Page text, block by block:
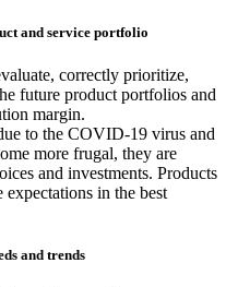
and service portfolio
correctly prioritize,
future product portfolios and
margin.
to the COVID-19 virus and
more frugal, they are
and investments. Products
expectations in the best
and trends